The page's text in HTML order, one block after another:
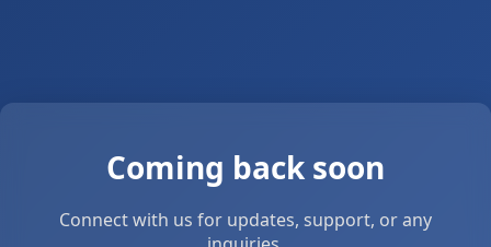
Coming back soon
Connect with us for updates, support, or any